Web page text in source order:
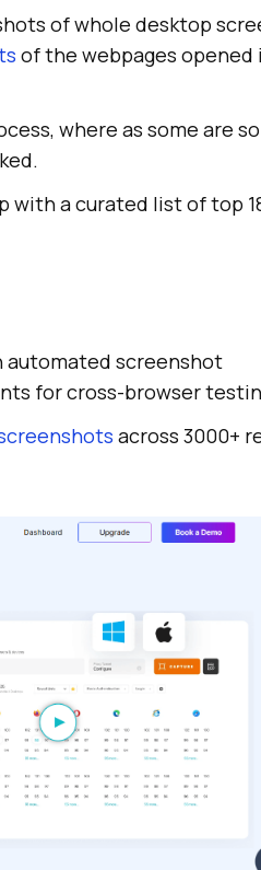
of whole desktop
of the webpages opened
where as some are so
with a curated list of top
screenshot
for cross-browser
across 3000+